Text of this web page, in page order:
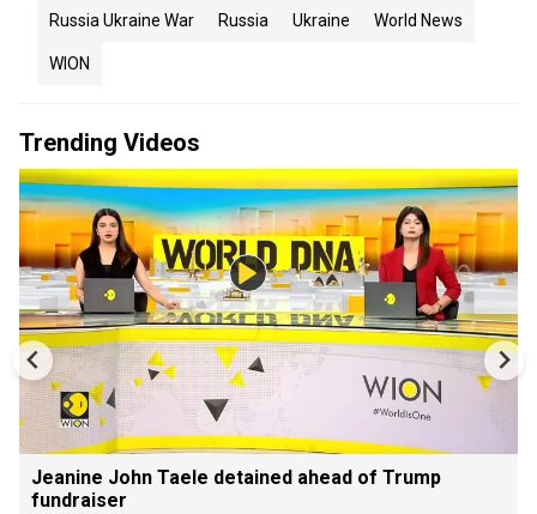
Russia Ukraine War Russia Ukraine World News
WION
Trending Videos
Jeanine John Taele detained ahead of Trump
fundraiser